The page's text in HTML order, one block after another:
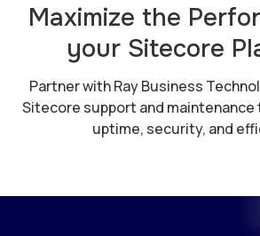
Maximize the
your Sitecore
Partner with Ray Business
Sitecore support and
uptime, security, and